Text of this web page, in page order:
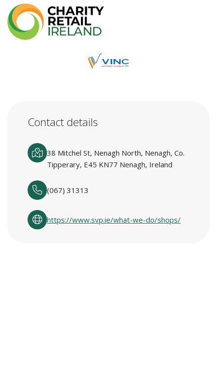
Contact details
38 Mitchel St, Nenagh North, Nenagh, Co.
Tipperary, E45 KN77 Nenagh, Ireland
(067) 31313
https://www.svp.ie/what-we-do/shops/